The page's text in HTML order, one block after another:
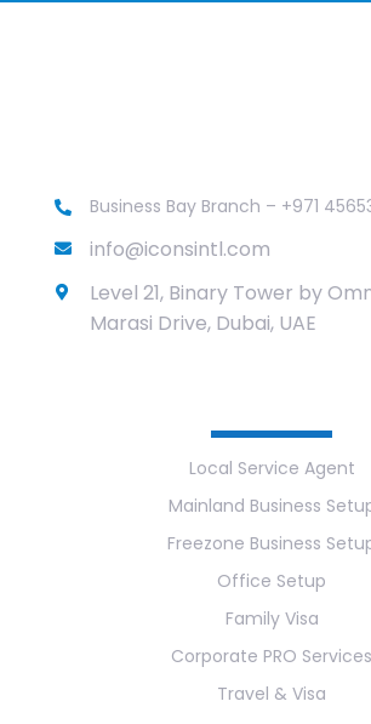
Business Bay Branch – +971
info@iconsintl.com
Level 21, Binary Tower by
Marasi Drive, Dubai, UAE
Local Service Agent
Mainland Business
Freezone Business
Office Setup
Family Visa
Corporate PRO Services
Travel & Visa